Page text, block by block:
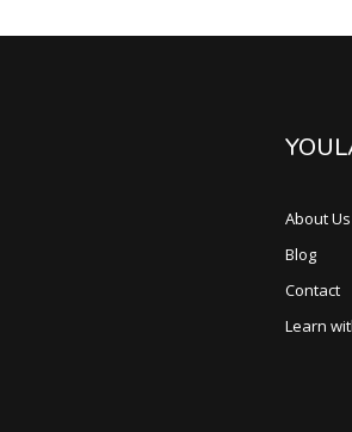
About Us
Blog
Contact
Learn